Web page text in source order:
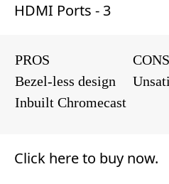
HDMI Ports - 3
PROS
CONS
Bezel-less design
Inbuilt Chromecast
Click here to buy now.